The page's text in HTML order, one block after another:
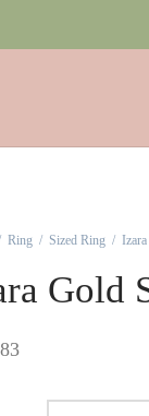
Ring / Sized Ring /
Gold